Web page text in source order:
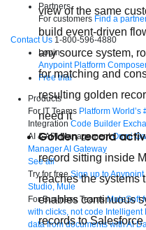
Partners
For customers Find a
Contact Us 1-800-596-4880
Login
Anypoint Platform
Free trial
Products
For IT Teams Platform World’s
Integration Code Builder
AI & API Management Omni
ManagerAI Gateway
See all
Try for free Sign up to Anypoint
Studio, Mule
For Business Teams MuleSoft
with clicks, not code Intelligent
data from documents with AI
view of the same
build event-driven
any source system,
for matching and
resulting golden
need it
Golden record
record sitting inside
reaches the systems
enables continuous
records to